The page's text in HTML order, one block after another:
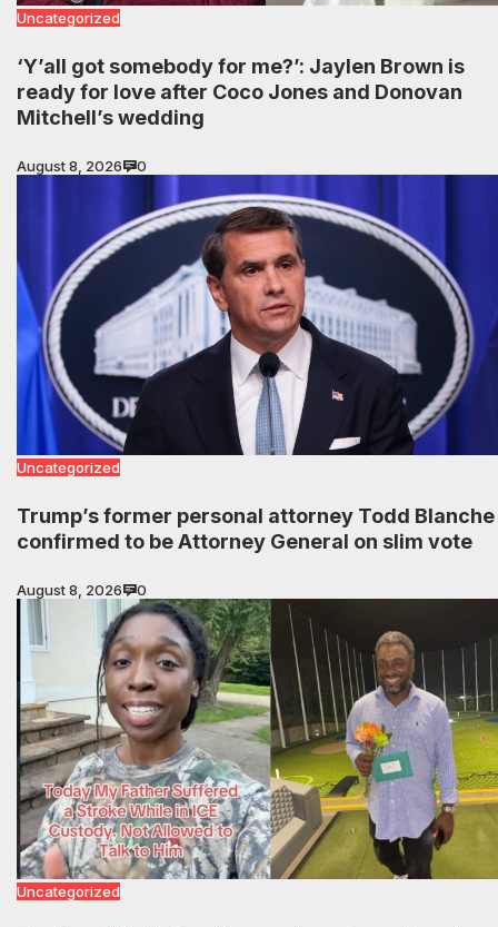
Uncategorized
‘Y’all got somebody for me?’: Jaylen Brown is
ready for love after Coco Jones and Donovan
Mitchell’s wedding
August 8, 2026 0
Uncategorized
Trump’s former personal attorney Todd Blanche
confirmed to be Attorney General on slim vote
August 8, 2026 0
Uncategorized